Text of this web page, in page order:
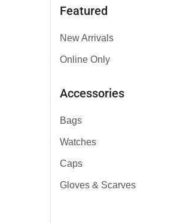
Featured
New Arrivals
Online Only
Accessories
Bags
Watches
Caps
Gloves & Scarves